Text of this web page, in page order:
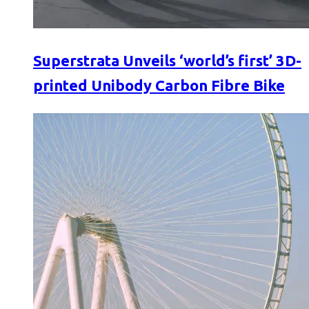
Superstrata Unveils ‘world’s first’ 3D-
printed Unibody Carbon Fibre Bike